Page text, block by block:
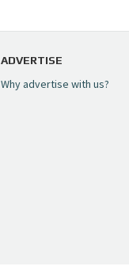
ADVERTISE
Why advertise with us?